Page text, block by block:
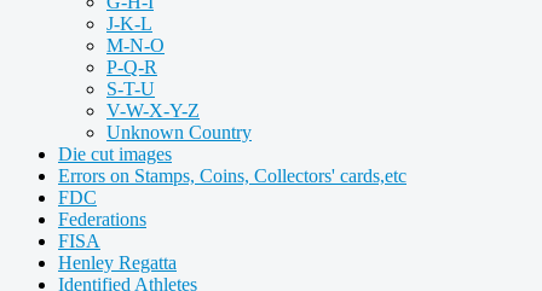
J-K-L
M-N-O
P-Q-R
S-T-U
V-W-X-Y-Z
Unknown Country
Die cut images
Errors on Stamps, Coins, Collectors' cards,etc
FDC
Federations
FISA
Henley Regatta
Identified Athletes